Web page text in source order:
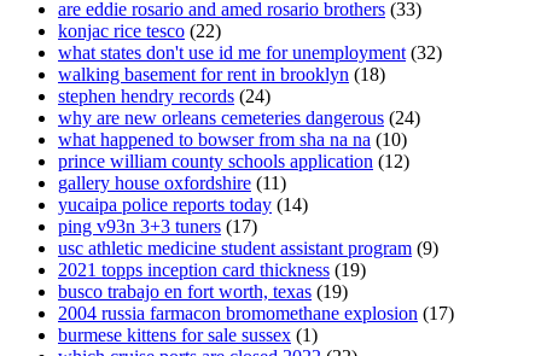
are eddie rosario and amed rosario brothers (33)
konjac rice tesco (22)
what states don't use id me for unemployment (32)
walking basement for rent in brooklyn (18)
stephen hendry records (24)
why are new orleans cemeteries dangerous (24)
what happened to bowser from sha na na (10)
prince william county schools application (12)
gallery house oxfordshire (11)
yucaipa police reports today (14)
ping v93n 3+3 tuners (17)
usc athletic medicine student assistant program (9)
2021 topps inception card thickness (19)
busco trabajo en fort worth, texas (19)
2004 russia farmacon bromomethane explosion (17)
burmese kittens for sale sussex (1)